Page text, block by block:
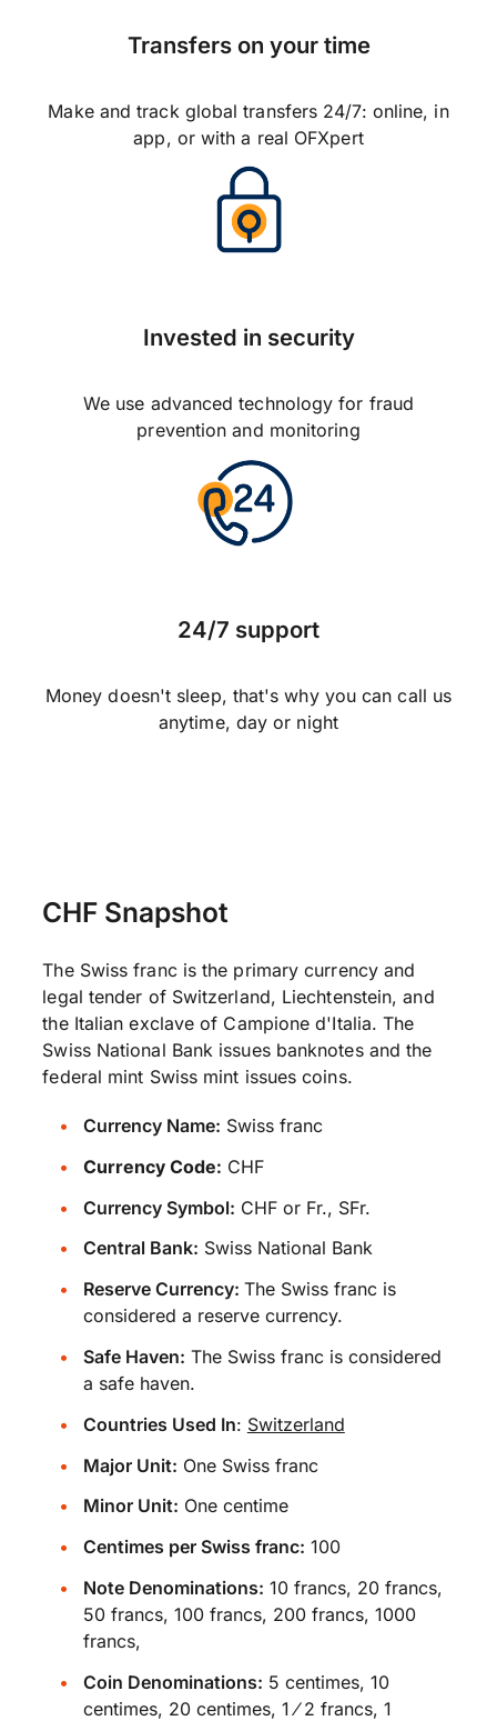
Transfers on your time
Make and track global transfers 24/7: online, in
app, or with a real OFXpert
Invested in security
We use advanced technology for fraud
prevention and monitoring
24/7 support
Money doesn't sleep, that's why you can call us
anytime, day or night
CHF Snapshot
The Swiss franc is the primary currency and
legal tender of Switzerland, Liechtenstein, and
the Italian exclave of Campione d'Italia. The
Swiss National Bank issues banknotes and the
federal mint Swiss mint issues coins.
Currency Name: Swiss franc
Currency Code: CHF
Currency Symbol: CHF or Fr., SFr.
Central Bank: Swiss National Bank
Reserve Currency: The Swiss franc is
considered a reserve currency.
Safe Haven: The Swiss franc is considered
a safe haven.
Countries Used In: Switzerland
Major Unit: One Swiss franc
Minor Unit: One centime
Centimes per Swiss franc: 100
Note Denominations: 10 francs, 20 francs,
50 francs, 100 francs, 200 francs, 1000
francs,
Coin Denominations: 5 centimes, 10
centimes, 20 centimes, 1 ⁄ 2 francs, 1